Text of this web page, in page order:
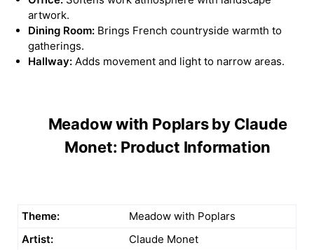
artwork.
Dining Room: Brings French countryside warmth to
gatherings.
Hallway: Adds movement and light to narrow areas.
Meadow with Poplars by Claude
Monet: Product Information
Theme:
Meadow with Poplars
Artist:
Claude Monet